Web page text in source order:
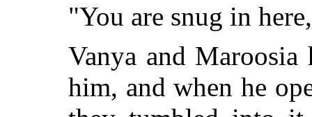
"You are snug in
Vanya and
him, and when he